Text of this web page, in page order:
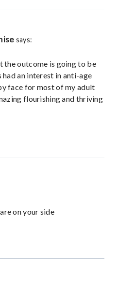
says:
the outcome is going to be
had an interest in anti-age
face for most of my adult
flourishing and thriving
on your side